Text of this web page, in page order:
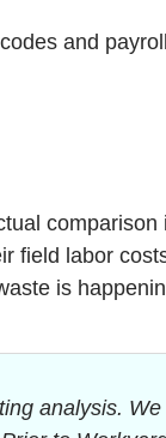
and
field labor
is
analysis.